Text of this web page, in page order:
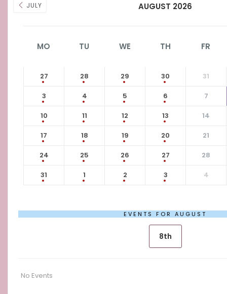
JULY AUGUST 2026
MO TU WE TH FR
27 28 29 30 31
3 4 5 6 7
10 11 12 13 14
17 18 19 20 21
24 25 26 27 28
31 1 2 3 4
EVENTS FOR AUGUST
8th
No Events